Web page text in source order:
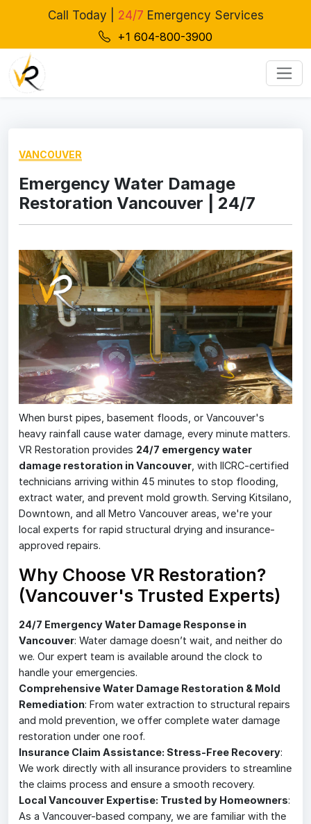
Call Today | 24/7 Emergency Services
+1 604-800-3900
VANCOUVER
Emergency Water Damage
Restoration Vancouver | 24/7
When burst pipes, basement floods, or Vancouver's
heavy rainfall cause water damage, every minute matters.
VR Restoration provides 24/7 emergency water
damage restoration in Vancouver , with IICRC-certified
technicians arriving within 45 minutes to stop flooding,
extract water, and prevent mold growth. Serving Kitsilano,
Downtown, and all Metro Vancouver areas, we're your
local experts for rapid structural drying and insurance-
approved repairs.
Why Choose VR Restoration?
(Vancouver's Trusted Experts)
24/7 Emergency Water Damage Response in
Vancouver: Water damage doesn’t wait, and neither do
we. Our expert team is available around the clock to
handle your emergencies.
Comprehensive Water Damage Restoration & Mold
Remediation: From water extraction to structural repairs
and mold prevention, we offer complete water damage
restoration under one roof.
Insurance Claim Assistance: Stress-Free Recovery:
We work directly with all insurance providers to streamline
the claims process and ensure a smooth recovery.
Local Vancouver Expertise: Trusted by Homeowners:
As a Vancouver-based company, we are familiar with the